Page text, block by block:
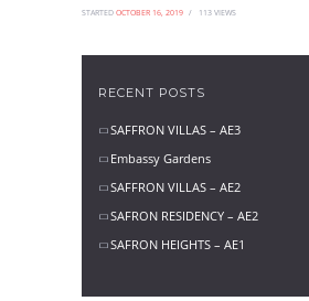
STARTED OCTOBER 16, 2019 113VIEWS
RECENT POSTS
SAFFRON VILLAS – AE3
Embassy Gardens
SAFFRON VILLAS – AE2
SAFRON RESIDENCY – AE2
SAFRON HEIGHTS – AE1